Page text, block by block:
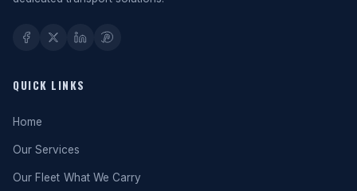
QUICK LINKS
Home
Our Services
Our Fleet What We Carry